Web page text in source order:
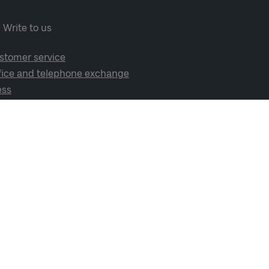
Write to us
service
and telephone exchange